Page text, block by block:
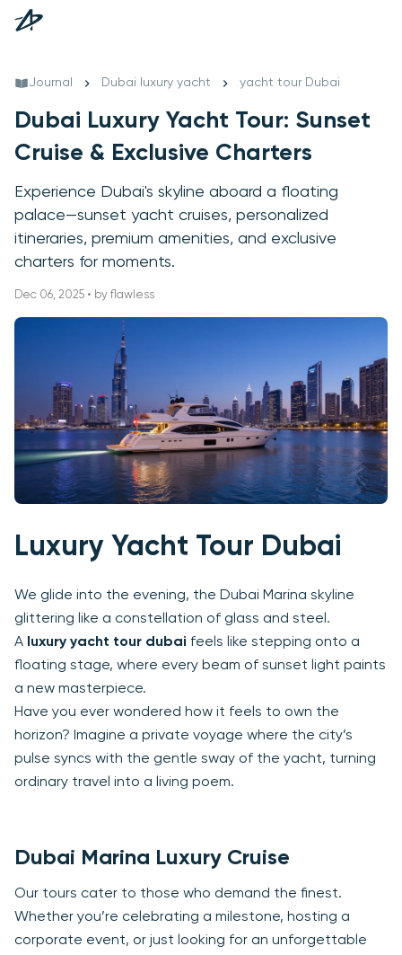
Journal Dubai luxury yacht yacht tour Dubai
Dubai Luxury Yacht Tour: Sunset
Cruise & Exclusive Charters
Experience Dubai's skyline aboard a floating
palace—sunset yacht cruises, personalized
itineraries, premium amenities, and exclusive
charters for moments.
Dec 06, 2025 • by flawless
Luxury Yacht Tour Dubai
We glide into the evening, the Dubai Marina skyline
glittering like a constellation of glass and steel.
A luxury yacht tour dubai feels like stepping onto a
floating stage, where every beam of sunset light paints
a new masterpiece.
Have you ever wondered how it feels to own the
horizon? Imagine a private voyage where the city’s
pulse syncs with the gentle sway of the yacht, turning
ordinary travel into a living poem.
Dubai Marina Luxury Cruise
Our tours cater to those who demand the finest.
Whether you’re celebrating a milestone, hosting a
corporate event, or just looking for an unforgettable